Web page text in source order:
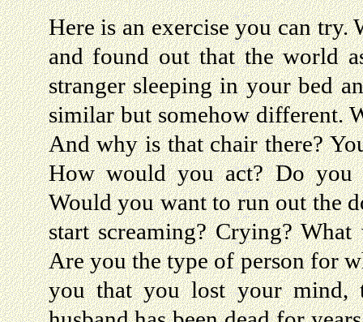
Here is an exercise you can
and found out that the world
stranger sleeping in your bed
similar but somehow different.
And why is that chair there?
How would you act? Do you
Would you want to run out the
start screaming? Crying?
Are you the type of person for
you that you lost your mind,